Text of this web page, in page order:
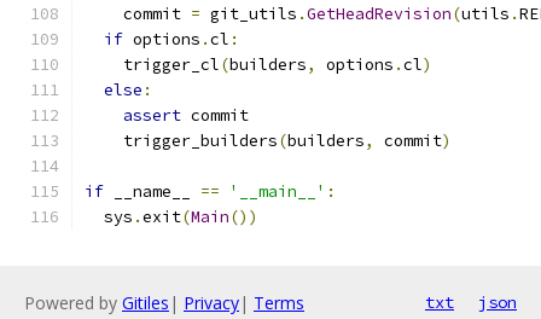
    commit
= git_utils .GetHeadRevision(utils .
if options .cl :
    trigger_cl
(builders, options .cl)
else :
assert commit
    trigger_builders
(builders, commit)
if __name__ == '__main__' :
  sys
.exit(Main())
Powered by Gitiles | Privacy| Terms txt json